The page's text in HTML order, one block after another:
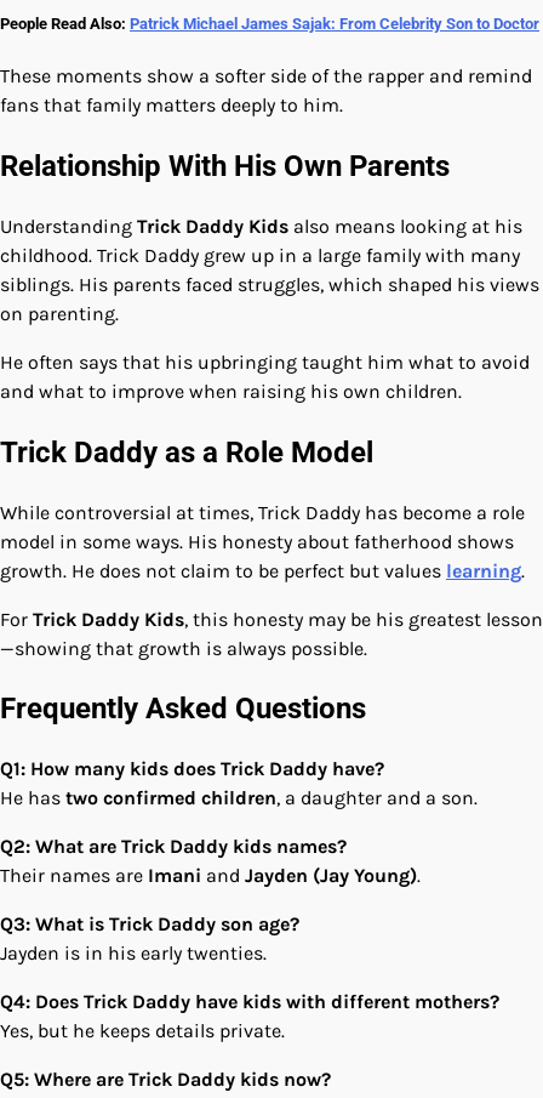
People Read Also: Patrick Michael James Sajak: From Celebrity Son to Doctor
These moments show a softer side of the rapper and remind
fans that family matters deeply to him.
Relationship With His Own Parents
Understanding Trick Daddy Kids also means looking at his
childhood. Trick Daddy grew up in a large family with many
siblings. His parents faced struggles, which shaped his views
on parenting.
He often says that his upbringing taught him what to avoid
and what to improve when raising his own children.
Trick Daddy as a Role Model
While controversial at times, Trick Daddy has become a role
model in some ways. His honesty about fatherhood shows
growth. He does not claim to be perfect but values learning.
For Trick Daddy Kids, this honesty may be his greatest lesson
—showing that growth is always possible.
Frequently Asked Questions
Q1: How many kids does Trick Daddy have?
He has two confirmed children, a daughter and a son.
Q2: What are Trick Daddy kids names?
Their names are Imani and Jayden (Jay Young).
Q3: What is Trick Daddy son age?
Jayden is in his early twenties.
Q4: Does Trick Daddy have kids with different mothers?
Yes, but he keeps details private.
Q5: Where are Trick Daddy kids now?